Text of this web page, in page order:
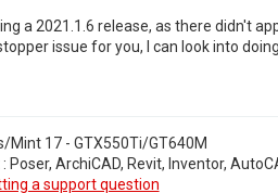
a 2021.1.6 release, as there didn't
issue for you, I can look into
Mint 17 - GTX550Ti/GT640M
ArchiCAD, Revit, Inventor,
a support question